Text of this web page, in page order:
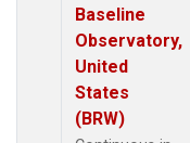
Baseline
Observatory,
United
States
(BRW)